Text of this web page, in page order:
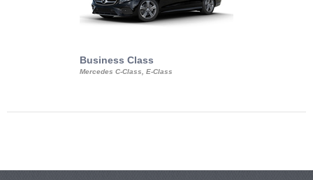
Business Class
Mercedes C-Class, E-Class